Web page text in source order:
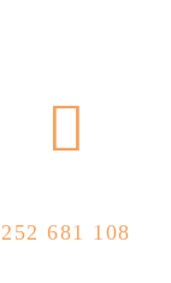
252 681 108